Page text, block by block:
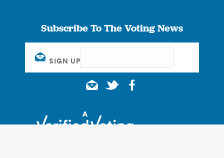
Subscribe To The Voting News